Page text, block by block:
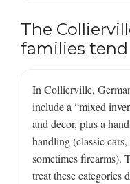
The
families
In Collierville,
include a “mixed
and decor, plus a
handling (classic
sometimes firearms).
treat these